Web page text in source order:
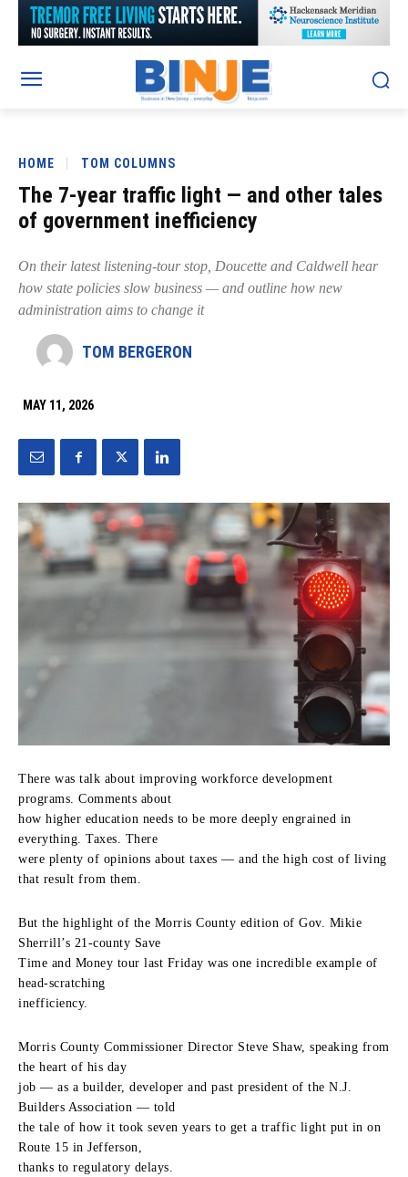
HOME TOM COLUMNS
The 7-year traffic light — and other tales
of government inefficiency
On their latest listening-tour stop, Doucette and Caldwell hear
how state policies slow business — and outline how new
administration aims to change it
TOM BERGERON
MAY 11, 2026
There was talk about improving workforce development
programs. Comments about
how higher education needs to be more deeply engrained in
everything. Taxes. There
were plenty of opinions about taxes — and the high cost of living
that result from them.
But the highlight of the Morris County edition of Gov. Mikie
Sherrill’s 21-county Save
Time and Money tour last Friday was one incredible example of
head-scratching
inefficiency.
Morris County Commissioner Director Steve Shaw, speaking from
the heart of his day
job — as a builder, developer and past president of the N.J.
Builders Association — told
the tale of how it took seven years to get a traffic light put in on
Route 15 in Jefferson,
thanks to regulatory delays.